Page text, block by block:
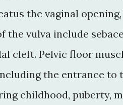
the vaginal
the vulva include
cleft. Pelvic floor
the entrance to
childhood, puberty,